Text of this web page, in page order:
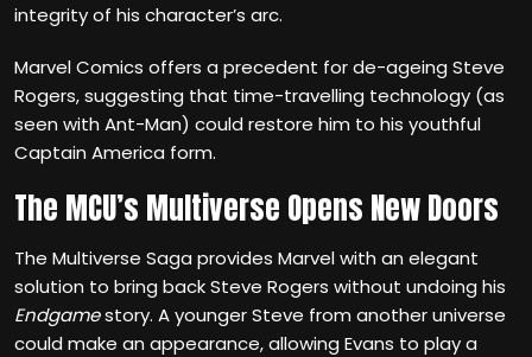
integrity of his character’s arc.
Marvel Comics offers a precedent for de-ageing Steve
Rogers, suggesting that time-travelling technology (as
seen with Ant-Man) could restore him to his youthful
Captain America form.
The MCU’s Multiverse Opens New Doors
The Multiverse Saga provides Marvel with an elegant
solution to bring back Steve Rogers without undoing his
Endgamestory. A younger Steve from another universe
could make an appearance, allowing Evans to play a